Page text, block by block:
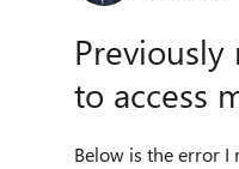
Previously
to access
Below is the error I